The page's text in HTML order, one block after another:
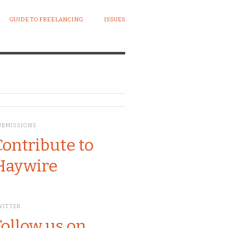
GUIDE TO FREELANCING ISSUES
to